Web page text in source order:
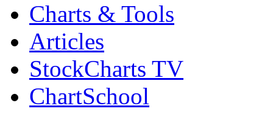
Charts & Tools
Articles
StockCharts TV
ChartSchool